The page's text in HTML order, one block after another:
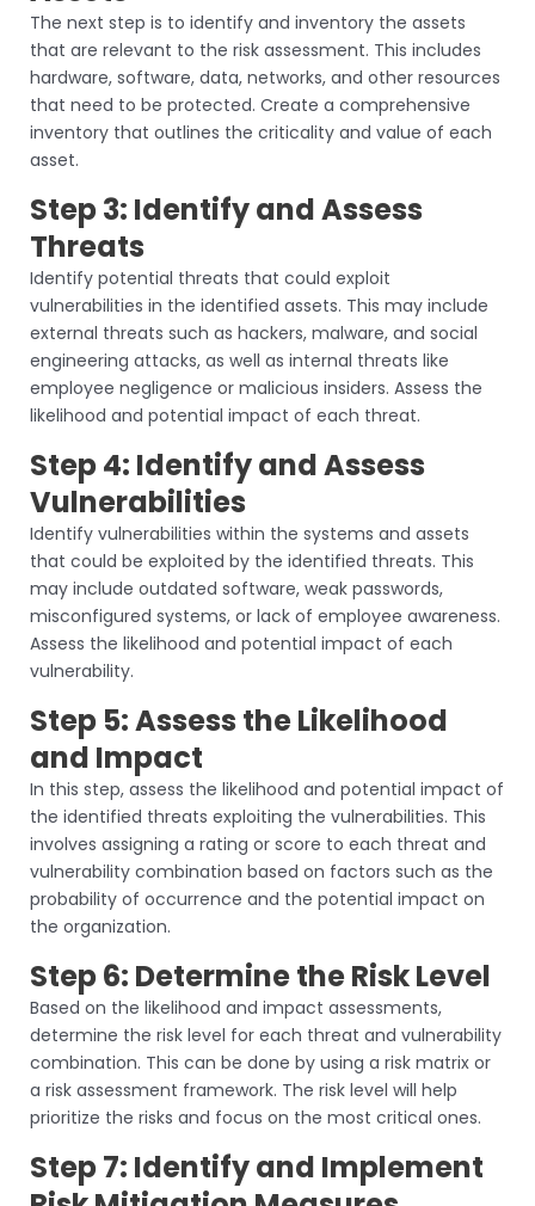
The next step is to identify and inventory the assets
that are relevant to the risk assessment. This includes
hardware, software, data, networks, and other resources
that need to be protected. Create a comprehensive
inventory that outlines the criticality and value of each
asset.
Step 3: Identify and Assess
Threats
Identify potential threats that could exploit
vulnerabilities in the identified assets. This may include
external threats such as hackers, malware, and social
engineering attacks, as well as internal threats like
employee negligence or malicious insiders. Assess the
likelihood and potential impact of each threat.
Step 4: Identify and Assess
Vulnerabilities
Identify vulnerabilities within the systems and assets
that could be exploited by the identified threats. This
may include outdated software, weak passwords,
misconfigured systems, or lack of employee awareness.
Assess the likelihood and potential impact of each
vulnerability.
Step 5: Assess the Likelihood
and Impact
In this step, assess the likelihood and potential impact of
the identified threats exploiting the vulnerabilities. This
involves assigning a rating or score to each threat and
vulnerability combination based on factors such as the
probability of occurrence and the potential impact on
the organization.
Step 6: Determine the Risk Level
Based on the likelihood and impact assessments,
determine the risk level for each threat and vulnerability
combination. This can be done by using a risk matrix or
a risk assessment framework. The risk level will help
prioritize the risks and focus on the most critical ones.
Step 7: Identify and Implement